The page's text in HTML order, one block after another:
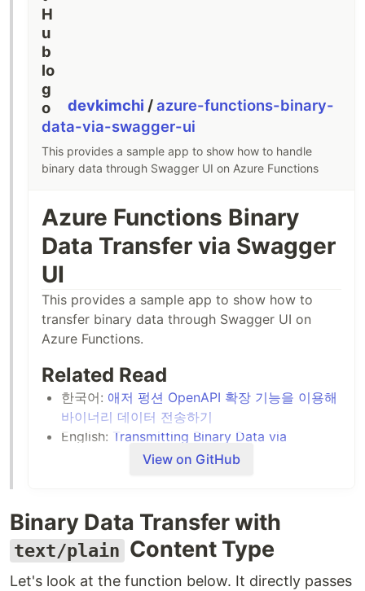
devkimchi /azure-functions-binary-
data-via-swagger-ui
This provides a sample app to show how to handle
binary data through Swagger UI on Azure Functions
Azure Functions Binary
Data Transfer via Swagger
UI
This provides a sample app to show how to
transfer binary data through Swagger UI on
Azure Functions.
Related Read
한국어: 애저 펑션 OpenAPI 확장 기능을 이용해
바이너리 데이터 전송하기
English: Transmitting Binary Data via
OpenAPI on Azure Functions
View on GitHub
Binary Data Transfer with
text/plain Content Type
Let's look at the function below. It directly passes